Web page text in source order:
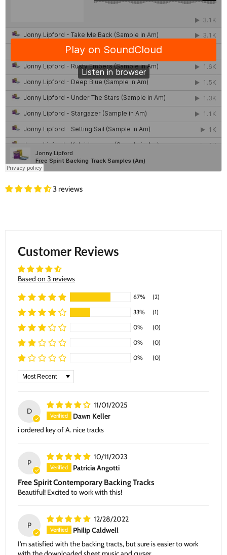
3 reviews
Customer Reviews
Based on 3 reviews
67%
(2)
33%
(1)
0%
(0)
0%
(0)
0%
(0)
Sort by
D
11/01/2025
Dawn Keller
i ordered key of A. nice tracks
P
10/11/2023
Patricia Angotti
Free Spirit Contemporary Backing Tracks
Beautiful! Excited to work with this!
P
12/28/2022
Philip Caldwell
I'm satisfied with the backing tracts, but sure is easier to work